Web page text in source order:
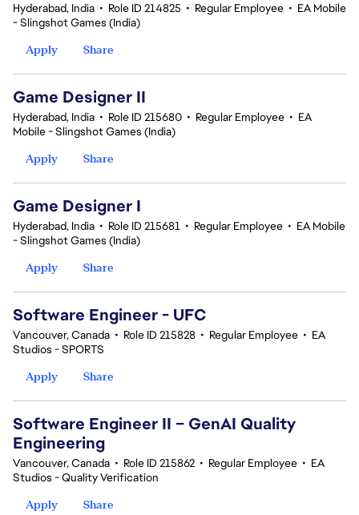
Hyderabad, India • Role ID 214825 • Regular Employee • EA Mobile
- Slingshot Games (India)
Apply
Share
Game Designer II
Hyderabad, India • Role ID 215680 • Regular Employee • EA
Mobile - Slingshot Games (India)
Apply
Share
Game Designer I
Hyderabad, India • Role ID 215681 • Regular Employee • EA Mobile
- Slingshot Games (India)
Apply
Share
Software Engineer - UFC
Vancouver, Canada • Role ID 215828 • Regular Employee • EA
Studios - SPORTS
Apply
Share
Software Engineer II – GenAI Quality
Engineering
Vancouver, Canada • Role ID 215862 • Regular Employee • EA
Studios - Quality Verification
Apply
Share